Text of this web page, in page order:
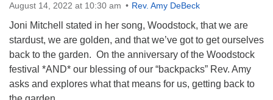
August 14, 2022 at 10:30 am Rev. Amy DeBeck
Joni Mitchell stated in her song, Woodstock, that we are
stardust, we are golden, and that we’ve got to get ourselves
back to the garden. On the anniversary of the Woodstock
festival *AND* our blessing of our “backpacks” Rev. Amy
asks and explores what that means for us, getting back to